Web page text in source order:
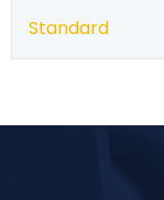
Standard